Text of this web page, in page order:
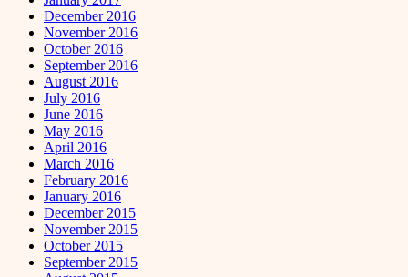
December 2016
November 2016
October 2016
September 2016
August 2016
July 2016
June 2016
May 2016
April 2016
March 2016
February 2016
January 2016
December 2015
November 2015
October 2015
September 2015